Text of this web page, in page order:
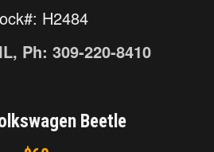
H2484
Ph: 309-220-8410
Beetle